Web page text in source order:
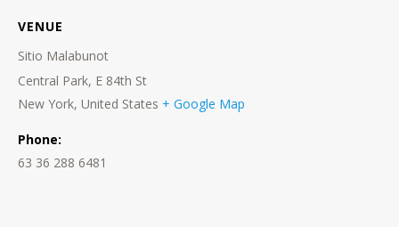
VENUE
Sitio Malabunot
Central Park, E 84th St
New York, United States + Google Map
Phone:
63 36 288 6481